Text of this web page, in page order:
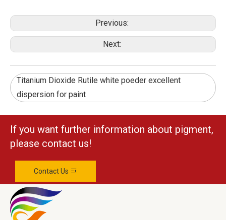
Previous:
Next:
Titanium Dioxide Rutile white poeder excellent
dispersion for paint
If you want further information about pigment,
please contact us!
Contact Us